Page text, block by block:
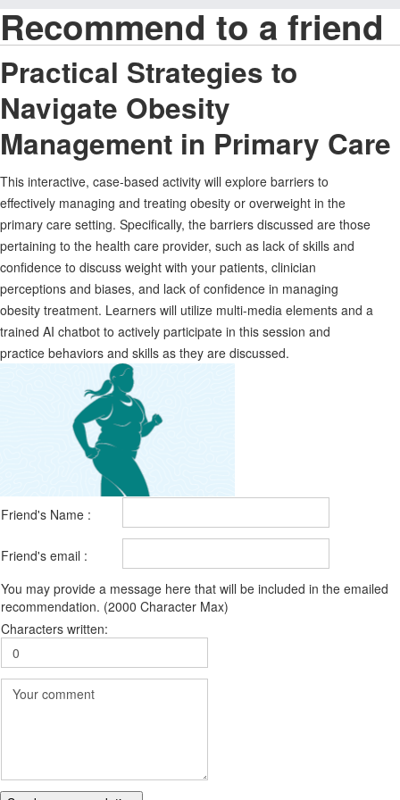
Recommend to a friend
Practical Strategies to
Navigate Obesity
Management in Primary Care
This interactive, case-based activity will explore barriers to
effectively managing and treating obesity or overweight in the
primary care setting. Specifically, the barriers discussed are those
pertaining to the health care provider, such as lack of skills and
confidence to discuss weight with your patients, clinician
perceptions and biases, and lack of confidence in managing
obesity treatment. Learners will utilize multi-media elements and a
trained AI chatbot to actively participate in this session and
practice behaviors and skills as they are discussed.
Friend's Name :
Friend's email :
You may provide a message here that will be included in the emailed
recommendation. (2000 Character Max)
Characters written: